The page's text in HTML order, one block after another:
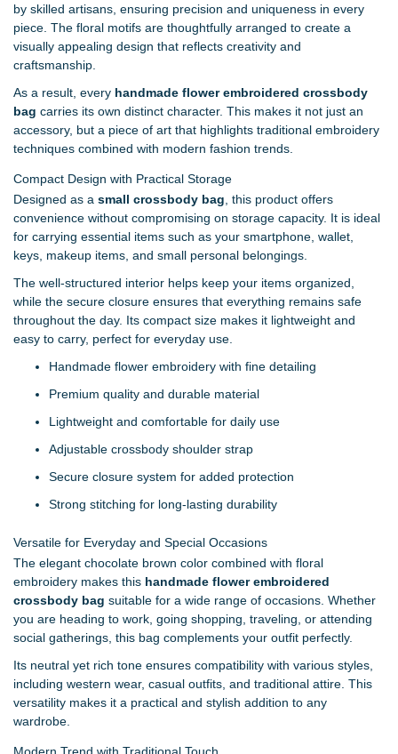
by skilled artisans, ensuring precision and uniqueness in every
piece. The floral motifs are thoughtfully arranged to create a
visually appealing design that reflects creativity and
craftsmanship.
As a result, every handmade flower embroidered crossbody
bag carries its own distinct character. This makes it not just an
accessory, but a piece of art that highlights traditional embroidery
techniques combined with modern fashion trends.
Compact Design with Practical Storage
Designed as a small crossbody bag , this product offers
convenience without compromising on storage capacity. It is ideal
for carrying essential items such as your smartphone, wallet,
keys, makeup items, and small personal belongings.
The well-structured interior helps keep your items organized,
while the secure closure ensures that everything remains safe
throughout the day. Its compact size makes it lightweight and
easy to carry, perfect for everyday use.
Handmade flower embroidery with fine detailing
Premium quality and durable material
Lightweight and comfortable for daily use
Adjustable crossbody shoulder strap
Secure closure system for added protection
Strong stitching for long-lasting durability
Versatile for Everyday and Special Occasions
The elegant chocolate brown color combined with floral
embroidery makes this handmade flower embroidered
crossbody bag suitable for a wide range of occasions. Whether
you are heading to work, going shopping, traveling, or attending
social gatherings, this bag complements your outfit perfectly.
Its neutral yet rich tone ensures compatibility with various styles,
including western wear, casual outfits, and traditional attire. This
versatility makes it a practical and stylish addition to any
wardrobe.